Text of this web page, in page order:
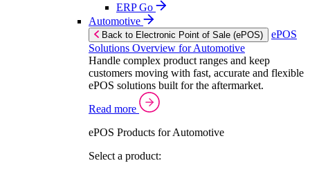
ERP Go
Automotive
Back to Electronic Point of Sale (ePOS)
ePOS
Solutions Overview for Automotive
Handle complex product ranges and keep
customers moving with fast, accurate and flexible
ePOS solutions built for the aftermarket.
Read more
ePOS Products for Automotive
Select a product: